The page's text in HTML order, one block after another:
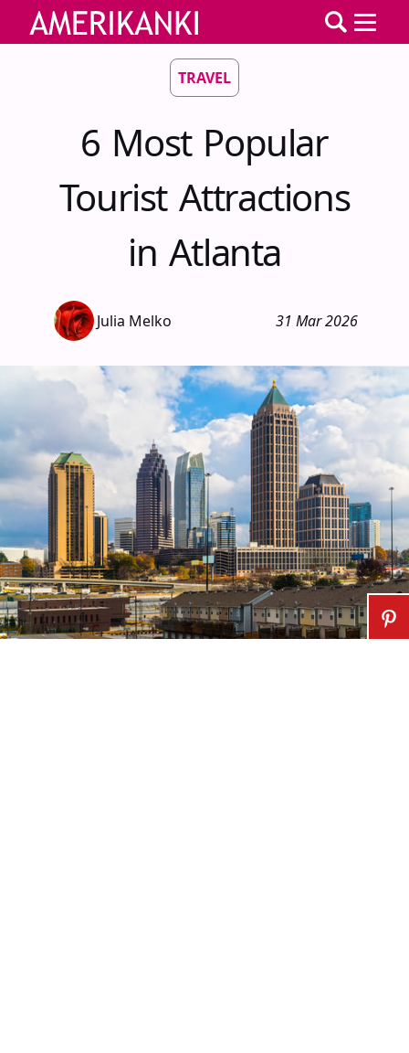
TRAVEL
6 Most Popular
Tourist Attractions
in Atlanta
Julia Melko 31 Mar 2026